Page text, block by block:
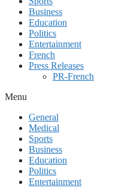
Business
Education
Politics
Entertainment
French
Press Releases
PR-French
Menu
General
Medical
Sports
Business
Education
Politics
Entertainment